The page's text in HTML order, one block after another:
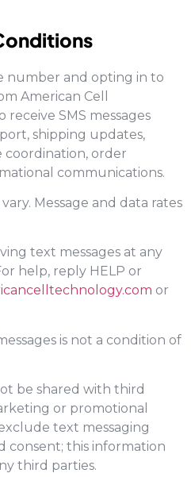
number and opting in to
American Cell
SMS messages
shipping updates,
coordination, order
communications.
Message and data rates
text messages at any
help, reply HELP or
or
is not a condition of
be shared with third
or promotional
text messaging
consent; this information
third parties.